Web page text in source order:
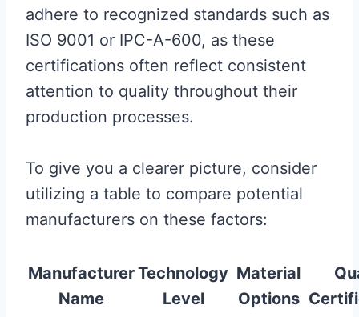
adhere to recognized standards such as
ISO 9001 or IPC-A-600, as these
certifications often reflect consistent
attention to quality throughout their
production processes.
To give you a clearer picture, consider
utilizing a table to compare potential
manufacturers on these factors:
Manufacturer
Name
Technology
Level
Material
Options